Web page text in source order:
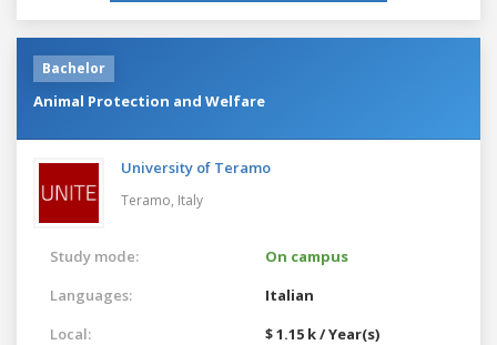
Bachelor
Animal Protection and Welfare
University of Teramo
Teramo, Italy
Study mode:
On campus
Languages:
Italian
Local:
$ 1.15 k / Year(s)